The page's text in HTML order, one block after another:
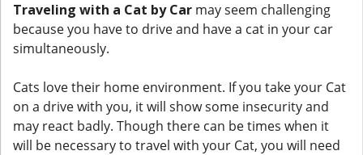
Traveling with a Cat by Car may seem challenging
because you have to drive and have a cat in your car
simultaneously.
Cats love their home environment. If you take your Cat
on a drive with you, it will show some insecurity and
may react badly. Though there can be times when it
will be necessary to travel with your Cat, you will need